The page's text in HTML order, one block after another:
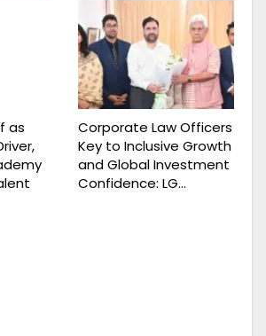
as
Corporate Law Officers
Key to Inclusive Growth
and Global Investment
Confidence: LG…